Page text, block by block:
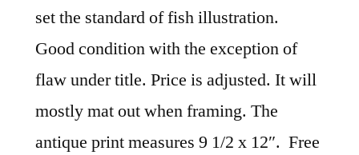
set the standard of fish illustration.
Good condition with the exception of
flaw under title. Price is adjusted. It will
mostly mat out when framing. The
antique print measures 9 1/2 x 12″. Free